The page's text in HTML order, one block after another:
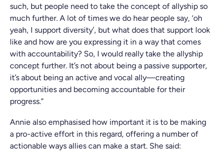
such, but people need to take the concept of allyship so
much further. A lot of times we do hear people say, ‘oh
yeah, I support diversity’, but what does that support look
like and how are you expressing it in a way that comes
with accountability? So, I would really take the allyship
concept further. It’s not about being a passive supporter,
it’s about being an active and vocal ally—creating
opportunities and becoming accountable for their
progress.”
Annie also emphasised how important it is to be making
a pro-active effort in this regard, offering a number of
actionable ways allies can make a start. She said: